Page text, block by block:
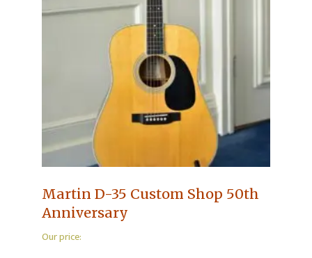
Martin D-35 Custom Shop 50th
Anniversary
Our price: